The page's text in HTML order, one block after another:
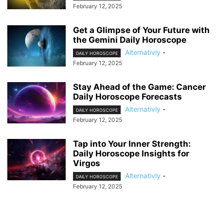
February 12, 2025
Get a Glimpse of Your Future with
the Gemini Daily Horoscope
DAILY HOROSCOPE Alternativly -
February 12, 2025
Stay Ahead of the Game: Cancer
Daily Horoscope Forecasts
DAILY HOROSCOPE Alternativly -
February 12, 2025
Tap into Your Inner Strength:
Daily Horoscope Insights for
Virgos
DAILY HOROSCOPE Alternativly -
February 12, 2025